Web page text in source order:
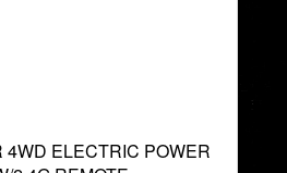
4WD ELECTRIC POWER